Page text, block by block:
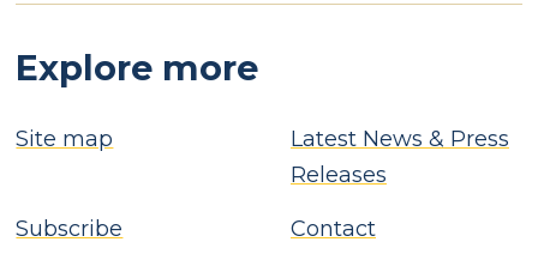
Explore more
Site map
Latest News & Press
Releases
Subscribe Contact